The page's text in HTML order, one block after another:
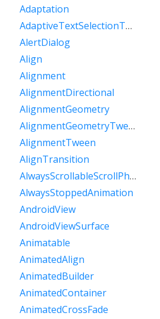
Adaptation
AdaptiveTextSelectionToolbar
AlertDialog
Align
Alignment
AlignmentDirectional
AlignmentGeometry
AlignmentGeometryTween
AlignmentTween
AlignTransition
AlwaysScrollableScrollPhysics
AlwaysStoppedAnimation
AndroidView
AndroidViewSurface
Animatable
AnimatedAlign
AnimatedBuilder
AnimatedContainer
AnimatedCrossFade